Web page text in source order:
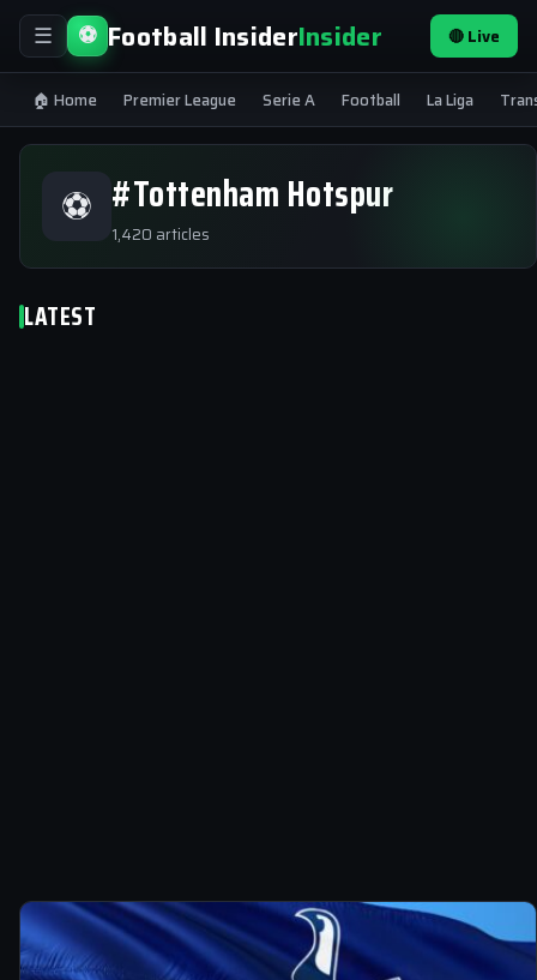
☰ ⚽ Football InsiderInsider 🔴 Live
🏠 Home Premier League Serie A Football La Liga
⚽ #Tottenham Hotspur
1,420 articles
LATEST